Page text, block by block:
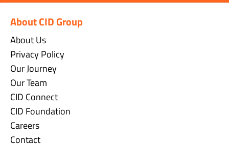
About CID Group
About Us
Privacy Policy
Our Journey
Our Team
CID Connect
CID Foundation
Careers
Contact